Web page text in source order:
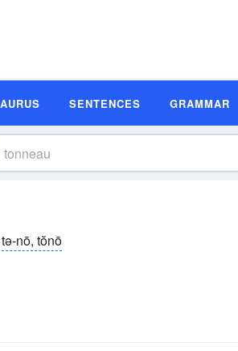
SENTENCES GRAMMAR
tə-nō, tŏnō